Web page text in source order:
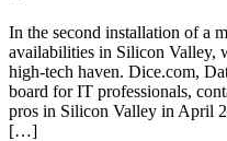
In the second installation of a
availabilities in Silicon Valley,
high-tech haven. Dice.com,
board for IT professionals,
pros in Silicon Valley in April
[…]